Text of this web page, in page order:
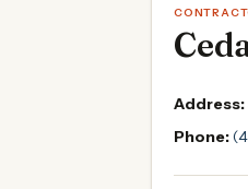
Address:
Phone: